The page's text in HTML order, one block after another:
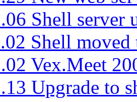
Shell server
Shell moved
Vex.Meet
Upgrade to